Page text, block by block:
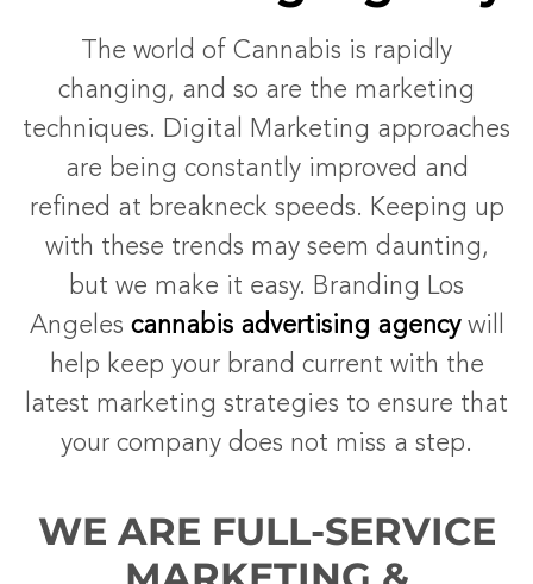
The world of Cannabis is rapidly
changing, and so are the marketing
techniques. Digital Marketing approaches
are being constantly improved and
refined at breakneck speeds. Keeping up
with these trends may seem daunting,
but we make it easy. Branding Los
Angeles cannabis advertising agencywill
help keep your brand current with the
latest marketing strategies to ensure that
your company does not miss a step.
WE ARE FULL-SERVICE